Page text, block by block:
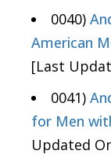
0040)
American
[Last
0041)
for Men
Updated